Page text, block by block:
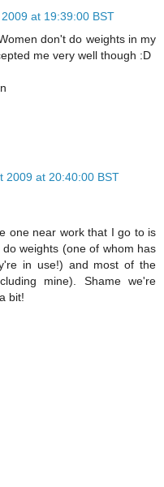
at 19:39:00 BST
don't do weights in my
me very well though :D
2009 at 20:40:00 BST
one near work that I go to is
weights (one of whom has
in use!) and most of the
mine). Shame we're
bit!